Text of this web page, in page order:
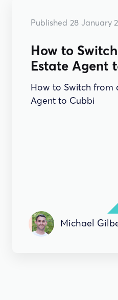
Published 28 January
How to
Estate Agent
How to Switch from
Agent to Cubbi
Michael